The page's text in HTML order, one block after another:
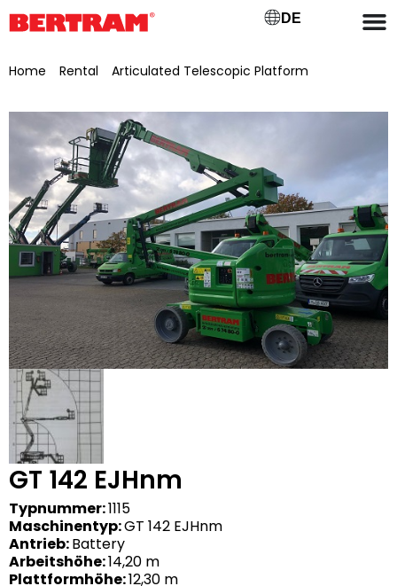
DE
Home Rental Articulated Telescopic Platform
GT 142 EJHnm
Typnummer:1115
Maschinentyp:GT 142 EJHnm
Antrieb:Battery
Arbeitshöhe:14,20 m
Plattformhöhe:12,30 m